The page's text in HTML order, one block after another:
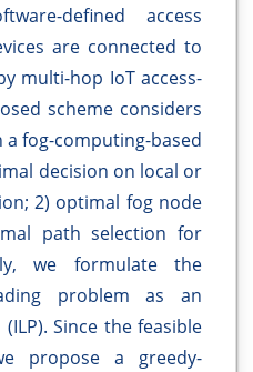
defined access
are connected to
multi-hop IoT access-
scheme considers
fog-computing-based
decision on local or
2) optimal fog node
path selection for
we formulate the
problem as an
Since the feasible
propose a greedy-